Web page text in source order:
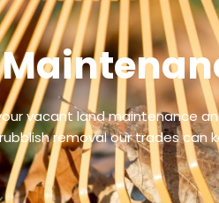
vacant land maintenance
removal our trades can